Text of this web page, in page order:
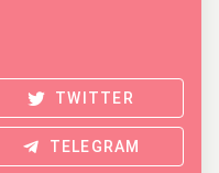
TWITTER
TELEGRAM